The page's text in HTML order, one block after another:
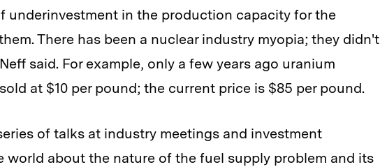
underinvestment in the production capacity for the
There has been a nuclear industry myopia; they didn't
said. For example, only a few years ago uranium
at $10 per pound; the current price is $85 per pound.
of talks at industry meetings and investment
world about the nature of the fuel supply problem and its